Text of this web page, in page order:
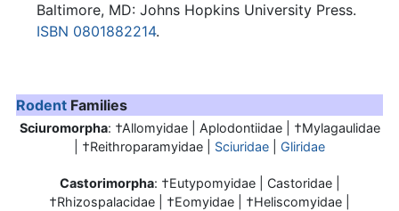
Baltimore, MD: Johns Hopkins University Press.
ISBN 0801882214.
Rodent Families
Sciuromorpha: †Allomyidae | Aplodontiidae | †Mylagaulidae
| †Reithroparamyidae | Sciuridae Gliridae
Castorimorpha: †Eutypomyidae | Castoridae |
†Rhizospalacidae | †Eomyidae | †Heliscomyidae |